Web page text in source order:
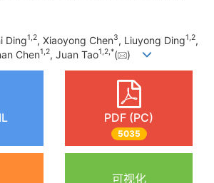
Ding1,2, Xiaoyong Chen3, Liuyong Ding1,2,
Chen1,2, Juan Tao1,2,*( )
PDF (PC)
5035
可视化